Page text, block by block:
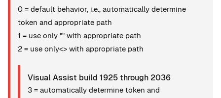
0 = default behavior, i.e., automatically determine
token and appropriate path
1 = use only "" with appropriate path
2 = use only<> with appropriate path
Visual Assist build 1925 through 2036
3 = automatically determine token and